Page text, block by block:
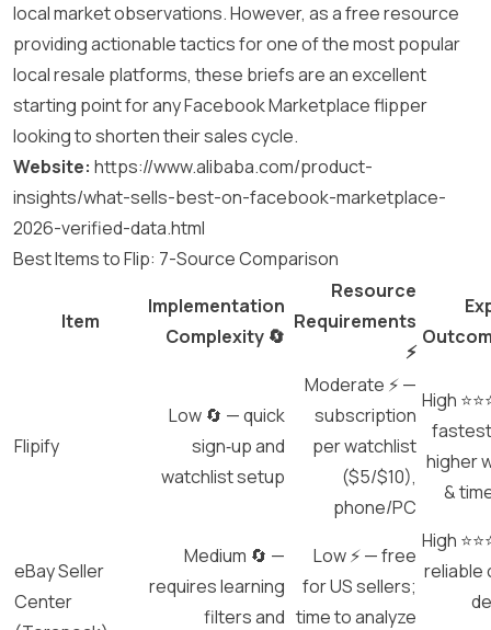
local market observations. However, as a free resource
providing actionable tactics for one of the most popular
local resale platforms, these briefs are an excellent
starting point for any Facebook Marketplace flipper
looking to shorten their sales cycle.
Website: https://www.alibaba.com/product-
insights/what-sells-best-on-facebook-marketplace-
2026-verified-data.html
Best Items to Flip: 7-Source Comparison
Item
Implementation
Complexity 🔄
Resource
Requirements
⚡
Flipify
Low 🔄 — quick
sign‑up and
watchlist setup
Moderate ⚡ —
subscription
per watchlist
($5/$10),
phone/PC
High
higher
&
eBay Seller
Center
Medium 🔄 —
requires learning
filters and
Low ⚡ — free
for US sellers;
time to analyze
High
reliable